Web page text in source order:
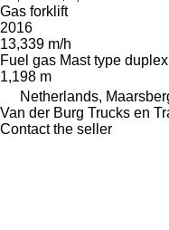
Gas forklift
2016
13,339 m/h
Fuel gas Mast type duplex
1,198 m
Netherlands,
Van der Burg Trucks en
Contact the seller